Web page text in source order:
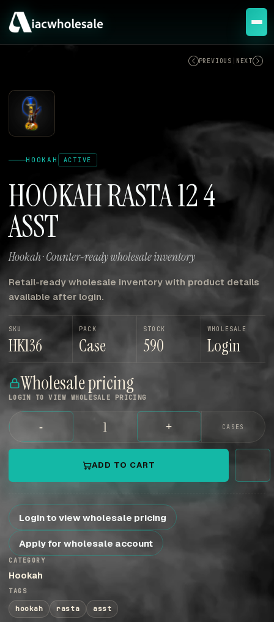
PREVIOUS NEXT
HOOKAH ACTIVE
HOOKAH RASTA 12 4
ASST
Hookah · Counter-ready wholesale inventory
Retail-ready wholesale inventory with product details
available after login.
SKU
HK136
PACK
Case
STOCK
590
WHOLESALE
Login
Wholesale pricing
LOGIN TO VIEW WHOLESALE PRICING
- + CASES
ADD TO CART
Login to view wholesale pricing
Apply for wholesale account
CATEGORY
Hookah
TAGS
hookah rasta asst